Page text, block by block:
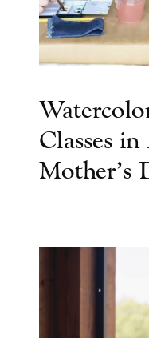
Classes
Mother’s